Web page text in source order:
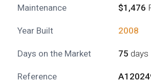
Maintenance $1,476
Year Built 2008
Days on the Market 75 days
Reference